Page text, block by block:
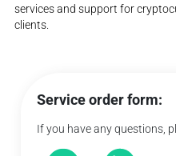
services and support for
clients.
Service order form:
If you have any questions,